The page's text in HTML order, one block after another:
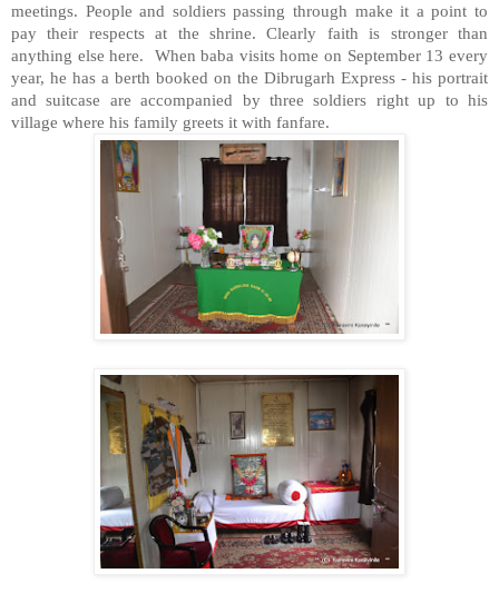
meetings. People and soldiers passing through make it a point to
pay their respects at the shrine. Clearly faith is stronger than
anything else here. When baba visits home on September 13 every
year, he has a berth booked on the Dibrugarh Express - his portrait
and suitcase are accompanied by three soldiers right up to his
village where his family greets it with fanfare.